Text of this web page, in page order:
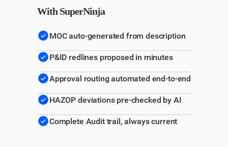
With SuperNinja
MOC auto-generated from description
P&ID redlines proposed in minutes
Approval routing automated end-to-end
HAZOP deviations pre-checked by AI
Complete Audit trail, always current